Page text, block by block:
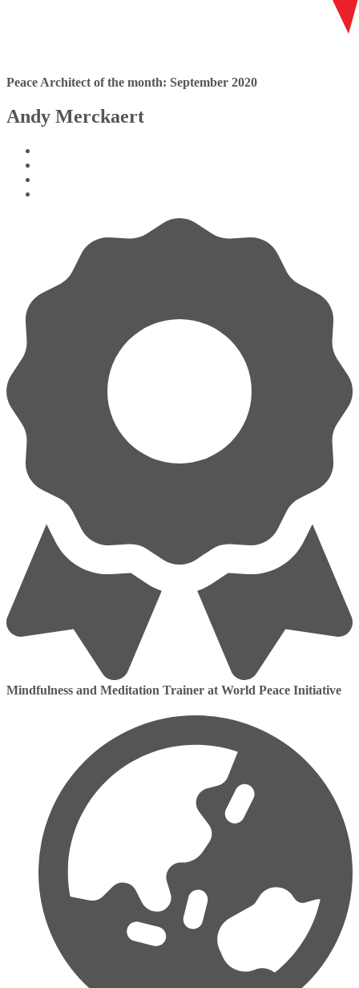
Peace Architect of the month: September 2020
Andy Merckaert
Mindfulness and Meditation Trainer at World Peace Initiative